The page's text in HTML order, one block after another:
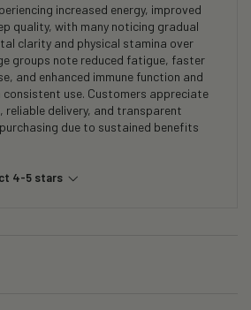
increased energy, improved
quality, with many noticing gradual
clarity and physical stamina over
groups note reduced fatigue, faster
and enhanced immune function and
consistent use. Customers appreciate
reliable delivery, and transparent
due to sustained benefits
4-5 stars